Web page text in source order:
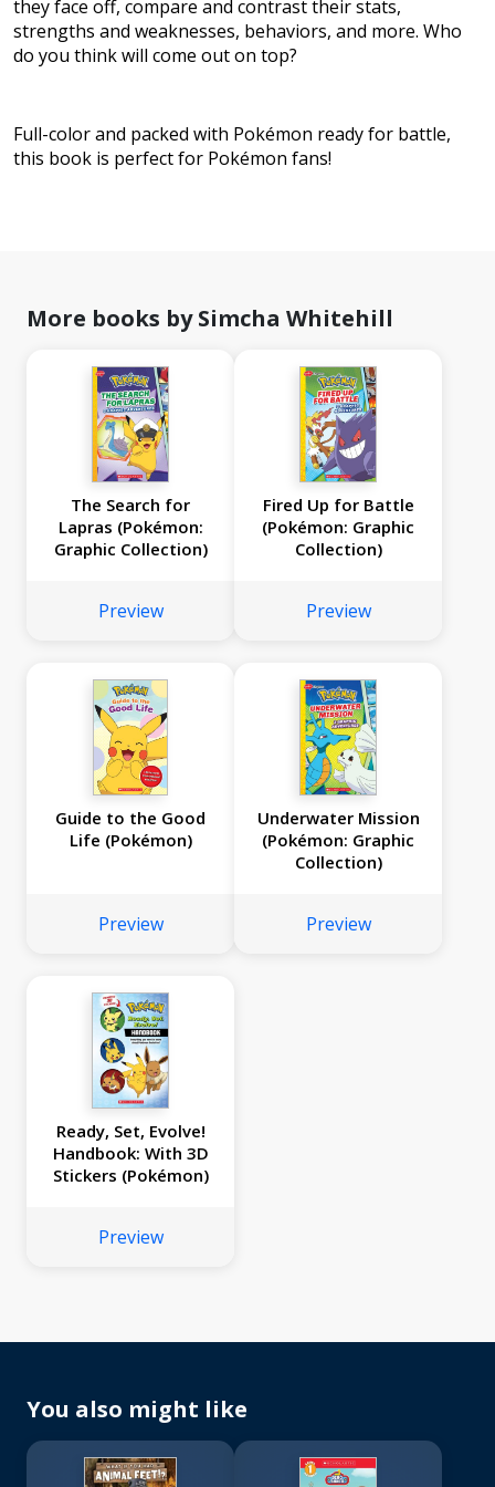
they face off, compare and contrast their stats,
strengths and weaknesses, behaviors, and more. Who
do you think will come out on top?
Full-color and packed with Pokémon ready for battle,
this book is perfect for Pokémon fans!
More books by Simcha Whitehill
The Search for
Lapras (Pokémon:
Graphic Collection)
Preview
Fired Up for Battle
(Pokémon: Graphic
Collection)
Preview
Guide to the Good
Life (Pokémon)
Preview
Underwater Mission
(Pokémon: Graphic
Collection)
Preview
Ready, Set, Evolve!
Handbook: With 3D
Stickers (Pokémon)
Preview
You also might like